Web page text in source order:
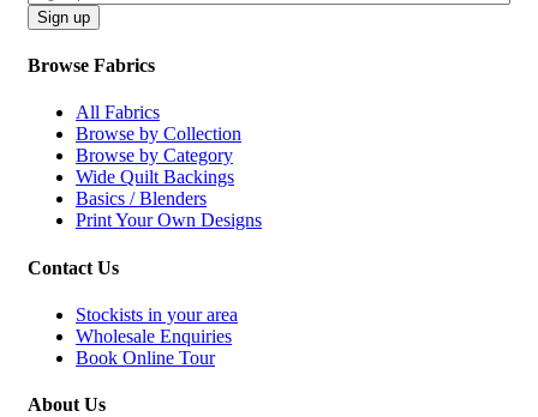
CAPTCHA
Sign up
Browse Fabrics
All Fabrics
Browse by Collection
Browse by Category
Wide Quilt Backings
Basics / Blenders
Print Your Own Designs
Contact Us
Stockists in your area
Wholesale Enquiries
Book Online Tour
About Us